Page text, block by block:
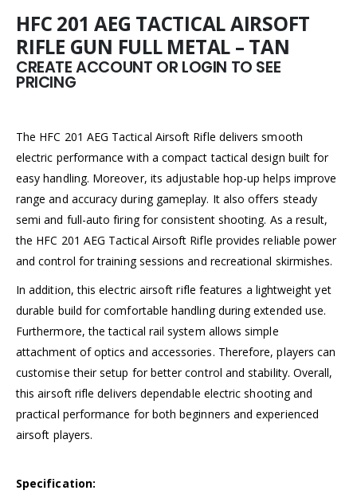
HFC 201 AEG TACTICAL AIRSOFT
RIFLE GUN FULL METAL – TAN
CREATE ACCOUNT OR LOGIN TO SEE
PRICING
The HFC 201 AEG Tactical Airsoft Rifle delivers smooth
electric performance with a compact tactical design built for
easy handling. Moreover, its adjustable hop-up helps improve
range and accuracy during gameplay. It also offers steady
semi and full-auto firing for consistent shooting. As a result,
the HFC 201 AEG Tactical Airsoft Rifle provides reliable power
and control for training sessions and recreational skirmishes.
In addition, this electric airsoft rifle features a lightweight yet
durable build for comfortable handling during extended use.
Furthermore, the tactical rail system allows simple
attachment of optics and accessories. Therefore, players can
customise their setup for better control and stability. Overall,
this airsoft rifle delivers dependable electric shooting and
practical performance for both beginners and experienced
airsoft players.
Specification: